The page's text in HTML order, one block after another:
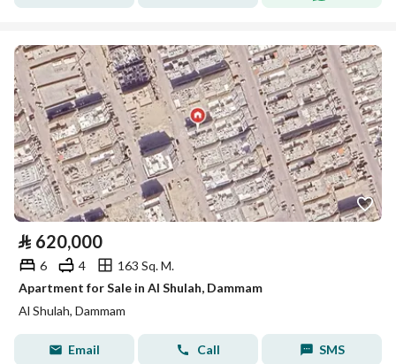
⃁ 620,000
6 4
163 Sq. M.
Apartment for Sale in Al Shulah, Dammam
Al Shulah, Dammam
Email Call SMS